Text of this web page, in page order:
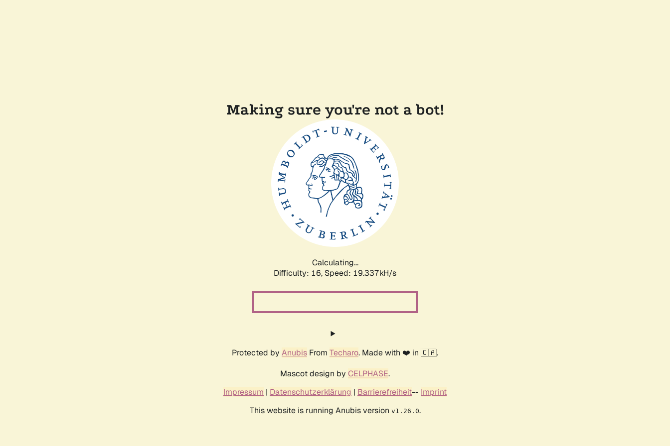
Making sure you're not a bot!
Calculating...
Difficulty: 16, Speed: 19.337kH/s
Protected by Anubis From Techaro. Made with ❤️ in 🇨🇦.
Mascot design by CELPHASE.
Impressum | Datenschutzerklärung | Barrierefreiheit-- Imprint
This website is running Anubis version v1.26.0.